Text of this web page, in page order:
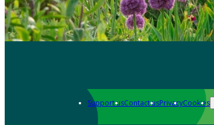
Support usContact usPrivacyCookies